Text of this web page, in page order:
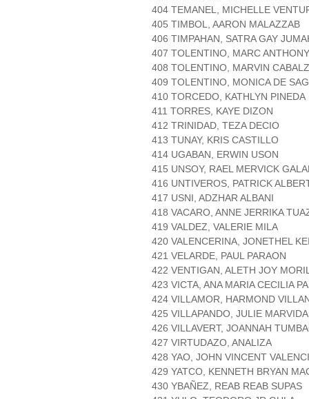
404 TEMANEL, MICHELLE
405 TIMBOL, AARON MALAZZAB
406 TIMPAHAN, SATRA GAY
407 TOLENTINO, MARC
408 TOLENTINO, MARVIN
409 TOLENTINO, MONICA DE
410 TORCEDO, KATHLYN PINEDA
411 TORRES, KAYE DIZON
412 TRINIDAD, TEZA DECIO
413 TUNAY, KRIS CASTILLO
414 UGABAN, ERWIN USON
415 UNSOY, RAEL MERVICK
416 UNTIVEROS, PATRICK
417 USNI, ADZHAR ALBANI
418 VACARO, ANNE JERRIKA
419 VALDEZ, VALERIE MILA
420 VALENCERINA, JONETHEL
421 VELARDE, PAUL PARAON
422 VENTIGAN, ALETH JOY
423 VICTA, ANA MARIA CECILIA
424 VILLAMOR, HARMOND
425 VILLAPANDO, JULIE MARVIDA
426 VILLAVERT, JOANNAH
427 VIRTUDAZO, ANALIZA
428 YAO, JOHN VINCENT
429 YATCO, KENNETH BRYAN
430 YBAÑEZ, REAB REAB SUPAS